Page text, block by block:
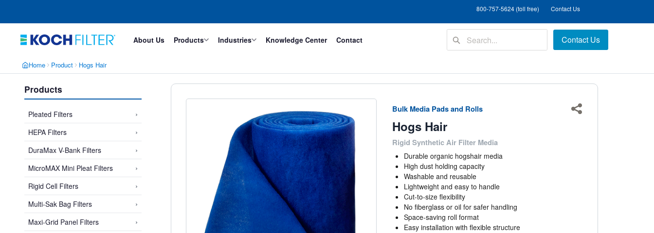
content
800-757-5624 (toll free) Contact Us
About Us Products Industries Knowledge Center Contact Contact Us
Home Product Hogs Hair
Products
Pleated Filters ›
HEPA Filters ›
DuraMax V-Bank Filters ›
MicroMAX Mini Pleat Filters ›
Rigid Cell Filters ›
Multi-Sak Bag Filters ›
Maxi-Grid Panel Filters ›
Bulk Media Pads and Rolls Share
Hogs Hair
Rigid Synthetic Air Filter Media
Durable organic hogshair media
High dust holding capacity
Washable and reusable
Lightweight and easy to handle
Cut-to-size flexibility
No fiberglass or oil for safer handling
Space-saving roll format
Easy installation with flexible structure